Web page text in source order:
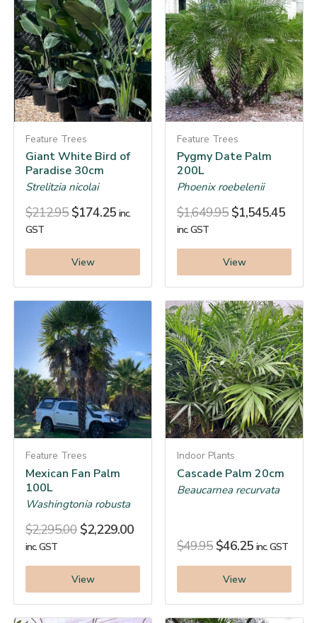
Feature Trees
Giant White Bird of
Paradise 30cm
Strelitzia nicolai
$212.95 $174.25 inc.
GST
View
Feature Trees
Pygmy Date Palm
200L
Phoenix roebelenii
$1,649.95 $1,545.45
inc. GST
View
Feature Trees
Mexican Fan Palm
100L
Washingtonia robusta
$2,295.00 $2,229.00
inc. GST
View
Indoor Plants
Cascade Palm 20cm
Beaucarnea recurvata
$49.95 $46.25 inc. GST
View